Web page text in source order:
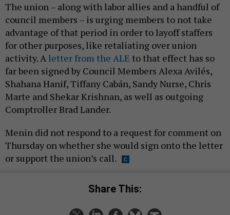
The union – along with labor allies and a handful of
council members – is urging members to not take
advantage of that period in order to layoff staffers
for other purposes, like retaliating over union
activity. A letter from the ALE to that effect has so
far been signed by Council Members Alexa Avilés,
Shahana Hanif, Tiffany Cabán, Sandy Nurse, Chris
Marte and Shekar Krishnan, as well as outgoing
Comptroller Brad Lander.
Menin did not respond to a request for comment on
Thursday on whether she would sign onto the letter
or support the union’s call.
Share This: